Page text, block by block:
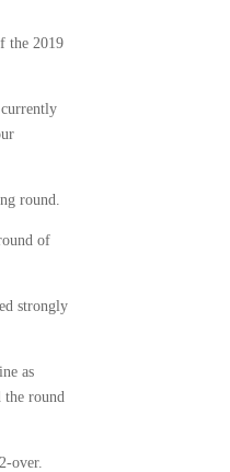
the 2019
round.
of
strongly
as
the round
over.